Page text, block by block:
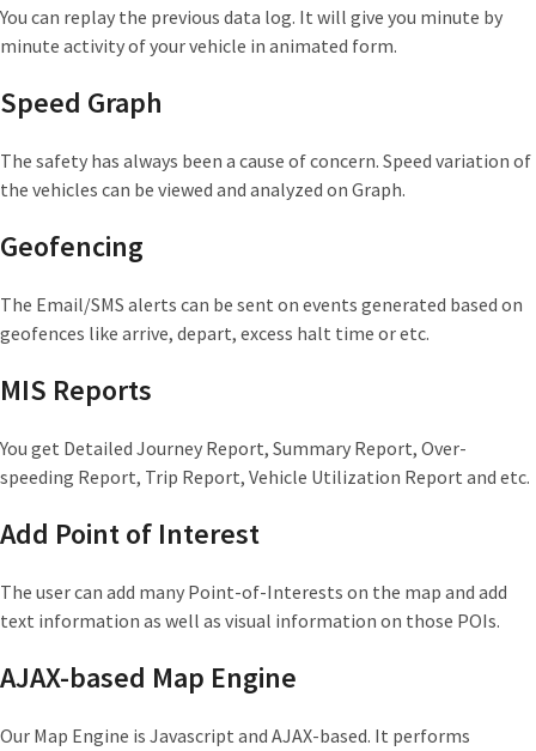
You can replay the previous data log. It will give you minute by
minute activity of your vehicle in animated form.
Speed Graph
The safety has always been a cause of concern. Speed variation of
the vehicles can be viewed and analyzed on Graph.
Geofencing
The Email/SMS alerts can be sent on events generated based on
geofences like arrive, depart, excess halt time or etc.
MIS Reports
You get Detailed Journey Report, Summary Report, Over-
speeding Report, Trip Report, Vehicle Utilization Report and etc.
Add Point of Interest
The user can add many Point-of-Interests on the map and add
text information as well as visual information on those POIs.
AJAX-based Map Engine
Our Map Engine is Javascript and AJAX-based. It performs